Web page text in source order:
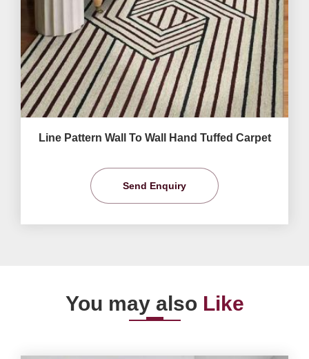
Line Pattern Wall To Wall Hand Tuffed Carpet
Send Enquiry
You may also Like